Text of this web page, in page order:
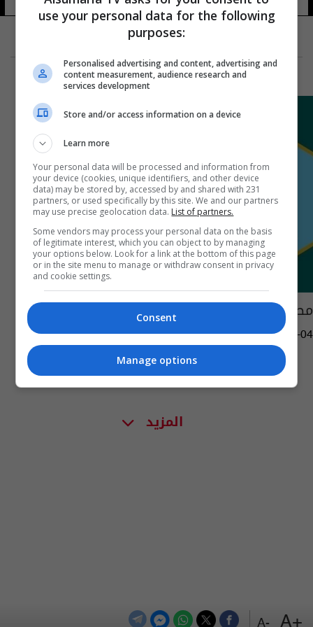
+A
-A
مصدر: تكليف مدير جديد لمكافحة إجرام بغداد
14:29 | 2019-08-04
المزيد
use your personal data for the following
purposes:
Personalised advertising and content, advertising and
content measurement, audience research and
services development
Store and/or access information on a device
Learn more
Your personal data will be processed and information from
your device (cookies, unique identifiers, and other device
data) may be stored by, accessed by and shared with 231
partners, or used specifically by this site. We and our partners
may use precise geolocation data. List of partners.
Some vendors may process your personal data on the basis
of legitimate interest, which you can object to by managing
your options below. Look for a link at the bottom of this page
or in the site menu to manage or withdraw consent in privacy
and cookie settings.
Consent
Manage options